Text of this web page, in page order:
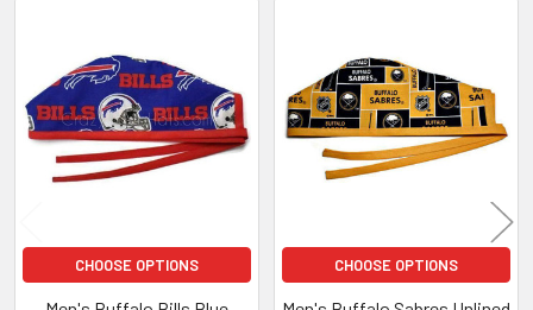
Related
Products
CHOOSE OPTIONS CHOOSE OPTIONS